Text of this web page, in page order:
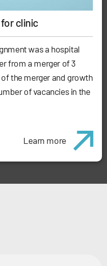
clinic
was a hospital
from a merger of 3
the merger and growth
of vacancies in the
Learn more